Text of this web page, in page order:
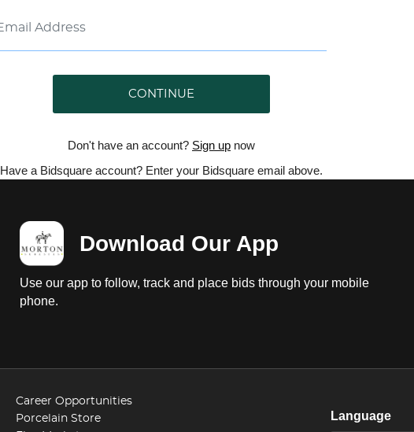
CONTINUE
Don't have an account? Sign up now
Have a Bidsquare account? Enter your Bidsquare email above.
Download Our App
Use our app to follow, track and place bids through your mobile
phone.
Career Opportunities
Porcelain Store
Language